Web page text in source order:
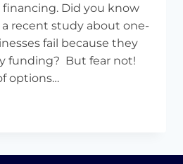
Did you know
recent study about one-
fail because they
funding? But fear not!
options…